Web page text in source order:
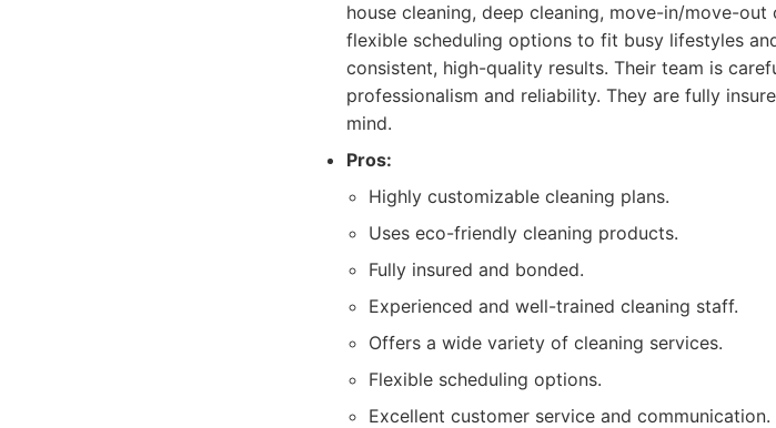
house cleaning, deep cleaning, move-in/move-
flexible scheduling options to fit busy lifestyles
consistent, high-quality results. Their team is
professionalism and reliability. They are fully
mind.
Pros:
Highly customizable cleaning plans.
Uses eco-friendly cleaning products.
Fully insured and bonded.
Experienced and well-trained cleaning staff.
Offers a wide variety of cleaning services.
Flexible scheduling options.
Excellent customer service and communication.